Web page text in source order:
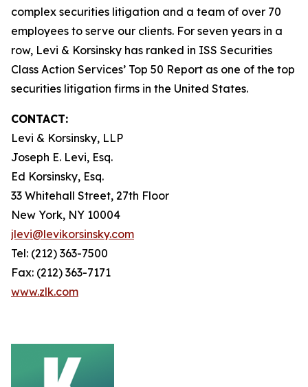
complex securities litigation and a team of over 70
employees to serve our clients. For seven years in a
row, Levi & Korsinsky has ranked in ISS Securities
Class Action Services’ Top 50 Report as one of the top
securities litigation firms in the United States.
CONTACT:
Levi & Korsinsky, LLP
Joseph E. Levi, Esq.
Ed Korsinsky, Esq.
33 Whitehall Street, 27th Floor
New York, NY 10004
jlevi@levikorsinsky.com
Tel: (212) 363-7500
Fax: (212) 363-7171
www.zlk.com